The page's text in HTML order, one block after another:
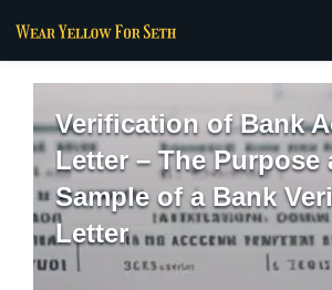
Verification of Bank
Letter – The Purpose
Sample of a Bank
Letter